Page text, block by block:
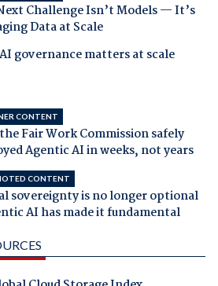
Challenge Isn’t Models — It’s
Data at Scale
governance matters at scale
CONTENT
Fair Work Commission safely
Agentic AI in weeks, not years
CONTENT
sovereignty is no longer optional
AI has made it fundamental